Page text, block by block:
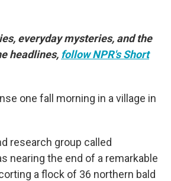
everyday mysteries, and the
headlines, follow NPR's Short
one fall morning in a village in
research group called
nearing the end of a remarkable
a flock of 36 northern bald